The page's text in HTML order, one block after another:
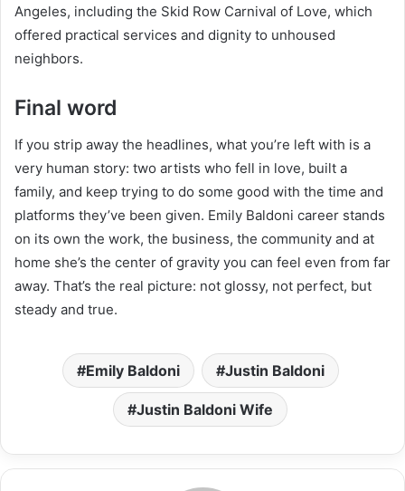
Angeles, including the Skid Row Carnival of Love, which
offered practical services and dignity to unhoused
neighbors.
Final word
If you strip away the headlines, what you’re left with is a
very human story: two artists who fell in love, built a
family, and keep trying to do some good with the time and
platforms they’ve been given. Emily Baldoni career stands
on its own the work, the business, the community and at
home she’s the center of gravity you can feel even from far
away. That’s the real picture: not glossy, not perfect, but
steady and true.
Emily Baldoni Justin Baldoni
Justin Baldoni Wife